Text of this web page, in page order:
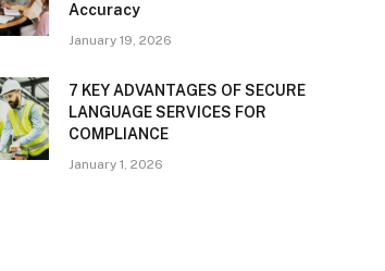
Accuracy
January 19, 2026
7 KEY ADVANTAGES OF SECURE
LANGUAGE SERVICES FOR
COMPLIANCE
January 1, 2026